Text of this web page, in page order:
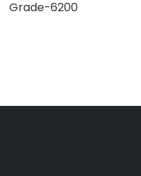
Grade-6200